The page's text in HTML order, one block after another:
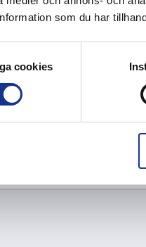
som du har
cookies